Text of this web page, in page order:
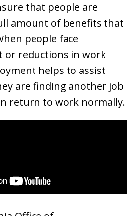
that people are
amount of benefits that
people face
or reductions in work
helps to assist
are finding another job
return to work normally.